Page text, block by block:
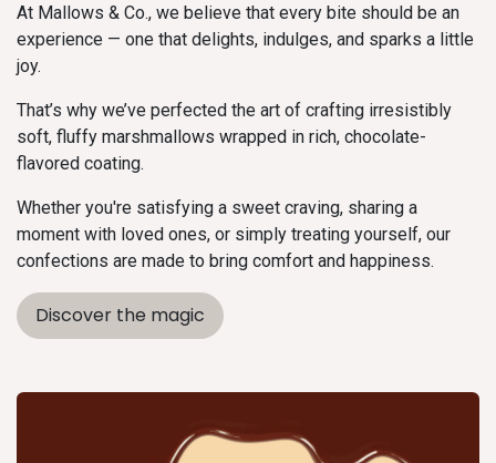
At Mallows & Co., we believe that every bite should be an
experience — one that delights, indulges, and sparks a little
joy.
That’s why we’ve perfected the art of crafting irresistibly
soft, fluffy marshmallows wrapped in rich, chocolate-
flavored coating.
Whether you're satisfying a sweet craving, sharing a
moment with loved ones, or simply treating yourself, our
confections are made to bring comfort and happiness.
Discover the magic